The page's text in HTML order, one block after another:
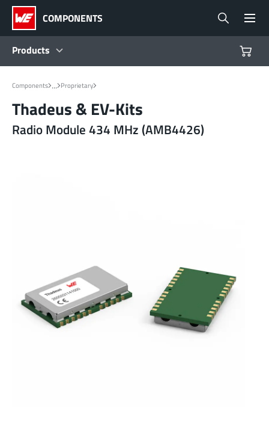
COMPONENTS
Products
Products
Reference Designs
Components ... Proprietary
Thadeus & EV-Kits
Radio Module 434 MHz (AMB4426)